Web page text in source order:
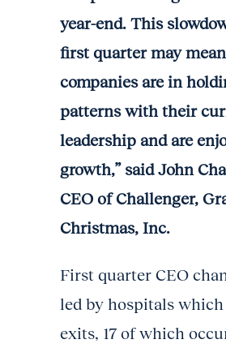
year-end. This
first quarter may mean
companies are in
patterns with their
leadership and are
growth,” said John
CEO of Challenger,
Christmas, Inc.
First quarter CEO
led by hospitals which
exits, 17 of which